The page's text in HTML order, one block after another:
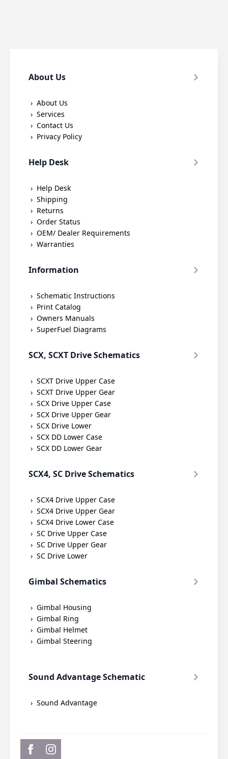
About Us
About Us
Services
Contact Us
Privacy Policy
Help Desk
Help Desk
Shipping
Returns
Order Status
OEM/ Dealer Requirements
Warranties
Information
Schematic Instructions
Print Catalog
Owners Manuals
SuperFuel Diagrams
SCX, SCXT Drive Schematics
SCXT Drive Upper Case
SCXT Drive Upper Gear
SCX Drive Upper Case
SCX Drive Upper Gear
SCX Drive Lower
SCX DD Lower Case
SCX DD Lower Gear
SCX4, SC Drive Schematics
SCX4 Drive Upper Case
SCX4 Drive Upper Gear
SCX4 Drive Lower Case
SC Drive Upper Case
SC Drive Upper Gear
SC Drive Lower
Gimbal Schematics
Gimbal Housing
Gimbal Ring
Gimbal Helmet
Gimbal Steering
Sound Advantage Schematic
Sound Advantage